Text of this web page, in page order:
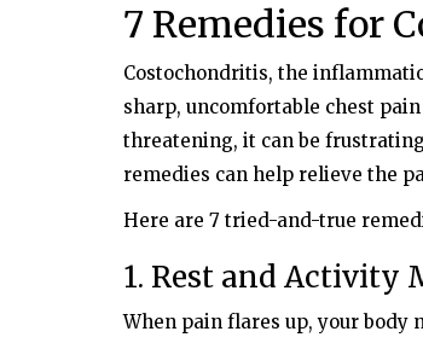
7 Remedies for
Costochondritis, the
sharp, uncomfortable chest
threatening, it can be
remedies can help relieve the
Here are 7 tried-and-true
1. Rest and Activity
When pain flares up, your body